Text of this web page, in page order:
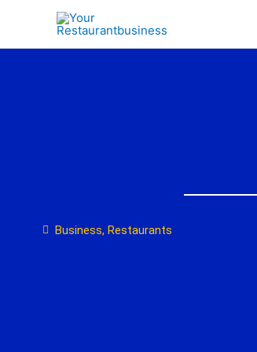
content
Business, Restaurants